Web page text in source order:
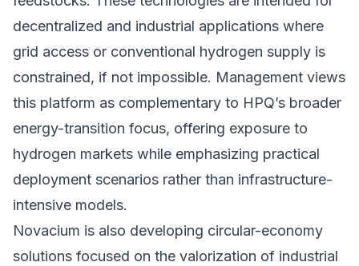
decentralized and industrial applications where
grid access or conventional hydrogen supply is
constrained, if not impossible. Management views
this platform as complementary to HPQ’s broader
energy-transition focus, offering exposure to
hydrogen markets while emphasizing practical
deployment scenarios rather than infrastructure-
intensive models.
Novacium is also developing circular-economy
solutions focused on the valorization of industrial